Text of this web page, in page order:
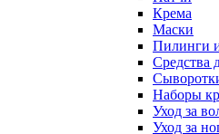
Крема
Маски
Пилинги
Средства
Наборы
Уход за
Уход за